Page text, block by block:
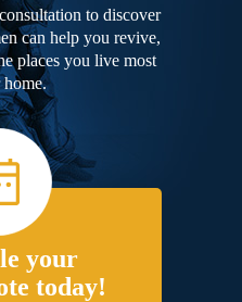
to discover
can help you revive,
places you live most
your
today!